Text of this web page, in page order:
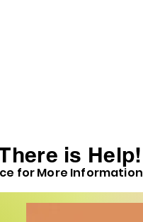
is Help!
for More Information